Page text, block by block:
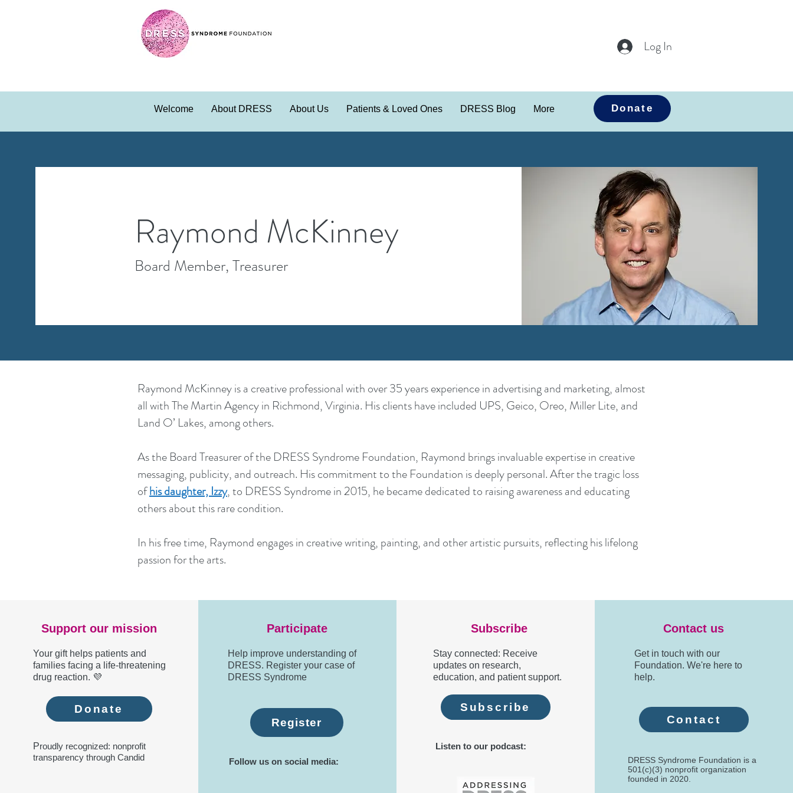
Log In
Welcome About DRESS About Us Patients & Loved Ones DRESS Blog More Donate
Raymond McKinney
Board Member, Treasurer
Raymond McKinney is a creative professional with over 35 years experience in advertising and marketing, almost
all with The Martin Agency in Richmond, Virginia. His clients have included UPS, Geico, Oreo, Miller Lite, and
Land O’ Lakes, among others.
As the Board Treasurer of the DRESS Syndrome Foundation, Raymond brings invaluable expertise in creative
messaging, publicity, and outreach. His commitment to the Foundation is deeply personal. After the tragic loss
ofhis daughter, Izzy, to DRESS Syndrome in 2015, he became dedicated to raising awareness and educating
others about this rare condition.
In his free time, Raymond engages in creative writing, painting, and other artistic pursuits, reflecting his lifelong
passion for the arts.
Support our mission
Your gift helps patients and
families facing a life-threatening
drug reaction. 💜
Donate
Proudly recognized: nonprofit
transparency through Candid
Participate
Help improve understanding of
DRESS. Register your case of
DRESS Syndrome
Register
Follow us on social media:
Subscribe
Stay connected: Receive
updates on research,
education, and patient support.
Subscribe
Listen to our podcast:
Contact us
Get in touch with our
Foundation. We're here to
help.
Contact
DRESS Syndrome Foundation is a
501(c)(3) nonprofit organization
founded in 2020.​